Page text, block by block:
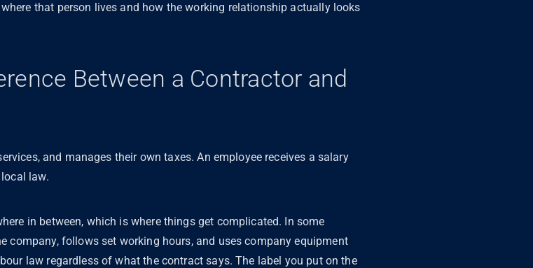
that person lives and how the working relationship actually looks
Between a Contractor and
and manages their own taxes. An employee receives a salary
law.
in between, which is where things get complicated. In some
company, follows set working hours, and uses company equipment
law regardless of what the contract says. The label you put on the